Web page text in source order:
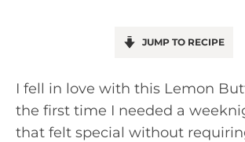
JUMP TO RECIPE
I fell in love with this Lemon
the first time I needed a
that felt special without